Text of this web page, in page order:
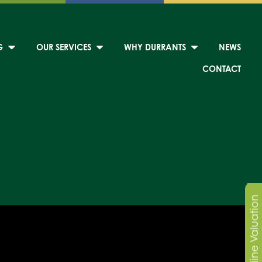
OUR SERVICES WHY DURRANTS NEWS
CONTACT
Online Valuation